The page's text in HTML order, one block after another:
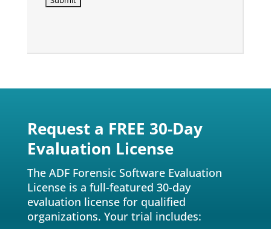
l
e
e
t
i
s
f
i
Request a FREE 30-Day
Evaluation License
The ADF Forensic Software Evaluation
License is a full-featured 30-day
evaluation license for qualified
organizations. Your trial includes: